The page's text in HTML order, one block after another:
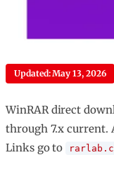
Updated: May 13, 2026
WinRAR direct
through 7.x current.
Links go to